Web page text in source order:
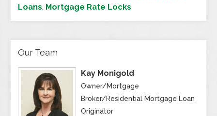
Loans, Mortgage Rate Locks
Our Team
Kay Monigold
Owner/Mortgage
Broker/Residential Mortgage Loan
Originator